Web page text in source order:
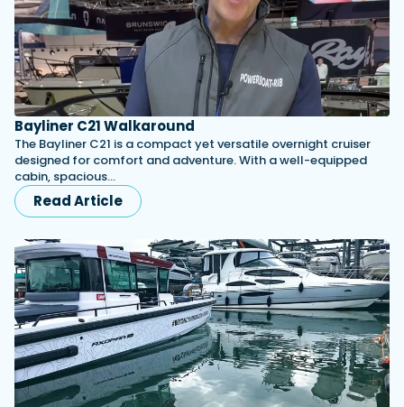
Bayliner C21 Walkaround
The Bayliner C21 is a compact yet versatile overnight cruiser
designed for comfort and adventure. With a well-equipped
cabin, spacious…
Read Article